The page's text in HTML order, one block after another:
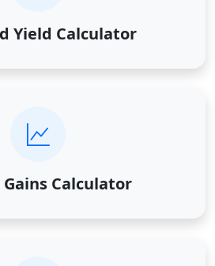
Yield Calculator
Calculator